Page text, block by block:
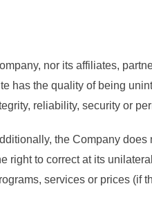
nor its affiliates,
has the quality of being
reliability, security or
the Company
to correct at its
services or prices (if